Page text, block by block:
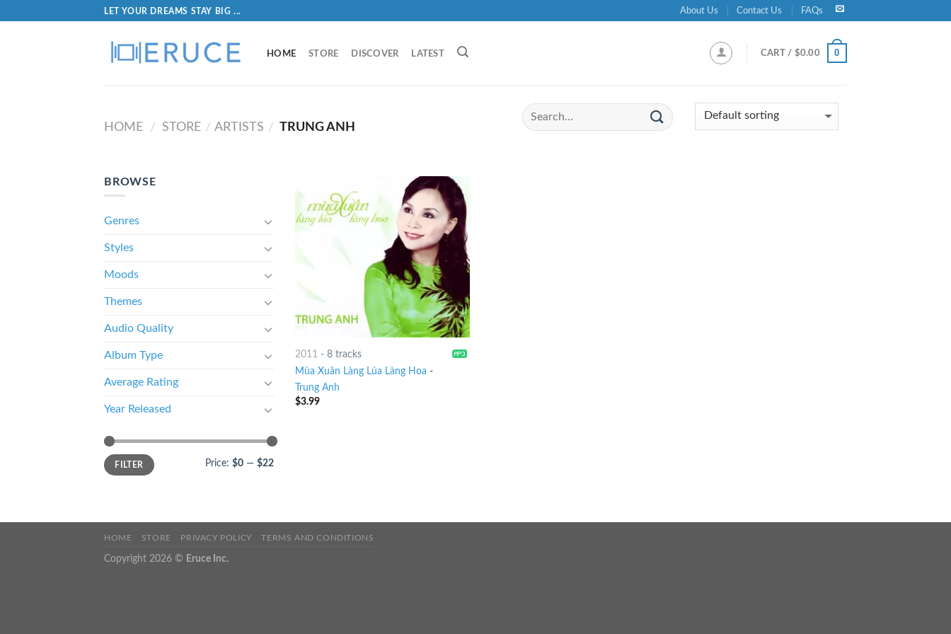
LET YOUR DREAMS STAY BIG ... About Us Contact Us FAQs
HOME STORE DISCOVER LATEST CART / $0.00 0
HOME / STORE / ARTISTS / TRUNG ANH
BROWSE
Genres
Styles
Moods
Themes
Audio Quality
Album Type
Average Rating
Year Released
FILTER Price: $0 — $22
2011 - 8 tracks
Mùa Xuân Làng Lúa Làng Hoa -
Trung Anh
$3.99
HOME STORE PRIVACY POLICY TERMS AND CONDITIONS
Copyright 2026 © Eruce Inc.